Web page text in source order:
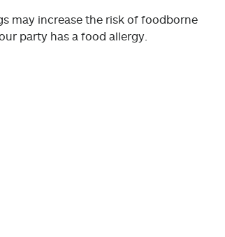
may increase the risk of foodborne
party has a food allergy.